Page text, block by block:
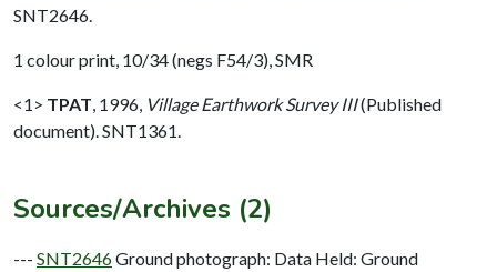
SNT2646.
1 colour print, 10/34 (negs F54/3), SMR
<1> TPAT 1996, Village Earthwork Survey III(Published
document). SNT1361.
Sources/Archives (2)
--- SNT2646Ground photograph: Data Held: Ground